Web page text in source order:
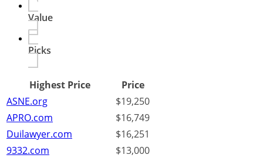
Value
Picks
Highest Price
Price
ASNE.org
$19,250
APRO.com
$16,749
Duilawyer.com
$16,251
9332.com
$13,000